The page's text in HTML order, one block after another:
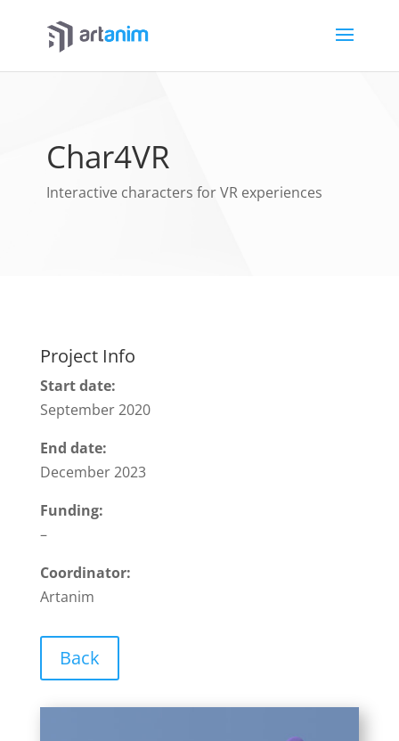
Char4VR
Interactive characters for VR experiences
Project Info
Start date:
September 2020
End date:
December 2023
Funding:
–
Coordinator:
Artanim
Back